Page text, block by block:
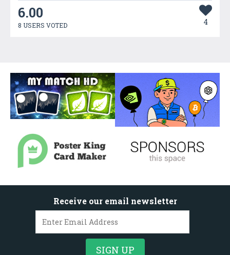
6.00
8 USERS VOTED 4
Receive our email newsletter